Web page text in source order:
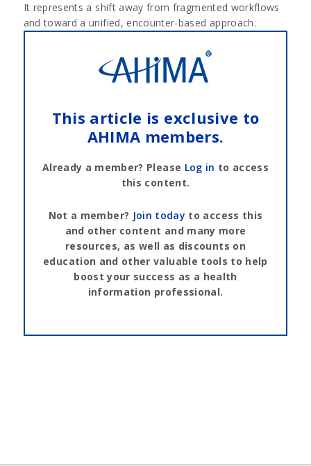
It represents a shift away from fragmented workflows
and toward a unified, encounter-based approach.
This article is exclusive to
AHIMA members.
Already a member? Please Log in to access
this content.
Not a member? Join today to access this
and other content and many more
resources, as well as discounts on
education and other valuable tools to help
boost your success as a health
information professional.